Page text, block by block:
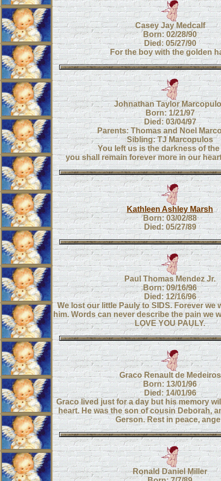
Casey Jay Medcalf
Born: 02/28/90
Died: 05/27/90
For the boy with the golden
Johnathan Taylor
Born: 1/21/97
Died: 03/04/97
Parents: Thomas and Noel
Sibling: TJ Marcopulos
You left us is the darkness of
you shall remain forever more in our
Kathleen Ashley Marsh
Born: 03/02/88
Died: 05/27/89
Paul Thomas Mendez Jr.
Born: 09/16/96
Died: 12/16/96
We lost our little Pauly to SIDS. Forever we
him. Words can never describe the pain we
LOVE YOU PAULY.
Graco Renault de Medeiros
Born: 13/01/96
Died: 14/01/96
Graco lived just for a day but his memory
heart. He was the son of cousin Deborah,
Gerson. Rest in peace,
Ronald Daniel Miller